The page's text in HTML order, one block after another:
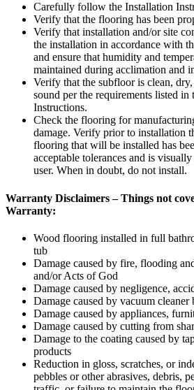
Carefully follow the Installation
Verify that the flooring has been
Verify that installation and/or site
the installation in accordance with
and ensure that humidity and
maintained during acclimation and
Verify that the subfloor is clean,
sound per the requirements listed in
Instructions.
Check the flooring for
damage. Verify prior to installation
flooring that will be installed has
acceptable tolerances and is
user. When in doubt, do not install.
Warranty Disclaimers – Things not
Warranty:
Wood flooring installed in full
tub
Damage caused by fire, flooding
and/or Acts of God
Damage caused by negligence,
Damage caused by vacuum cleaner
Damage caused by appliances,
Damage caused by cutting from
Damage to the coating caused by
products
Reduction in gloss, scratches, or
pebbles or other abrasives, debris,